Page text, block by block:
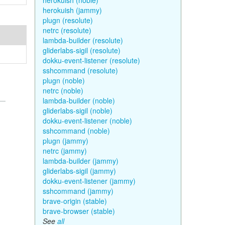
herokuish (jammy)
plugn (resolute)
netrc (resolute)
lambda-builder (resolute)
gliderlabs-sigil (resolute)
dokku-event-listener (resolute)
sshcommand (resolute)
plugn (noble)
netrc (noble)
lambda-builder (noble)
gliderlabs-sigil (noble)
dokku-event-listener (noble)
sshcommand (noble)
plugn (jammy)
netrc (jammy)
lambda-builder (jammy)
gliderlabs-sigil (jammy)
dokku-event-listener (jammy)
sshcommand (jammy)
brave-origin (stable)
brave-browser (stable)
See all